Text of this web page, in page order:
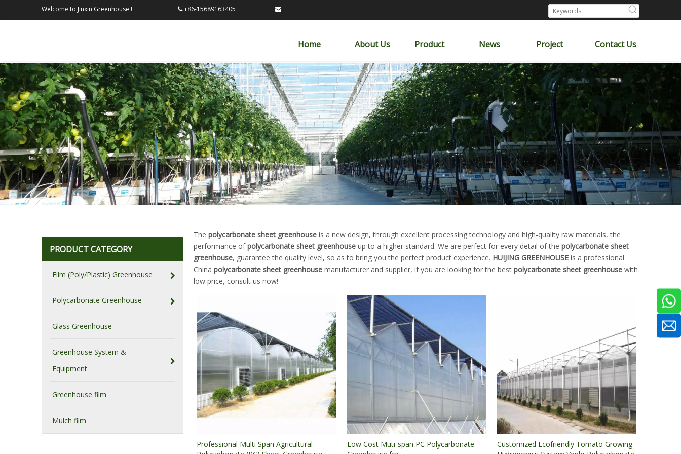
Welcome to Jinxin Greenhouse ! +86-15689163405 
Home About Us Product News Project Contact Us
PRODUCT CATEGORY
Film (Poly/Plastic) Greenhouse
Polycarbonate Greenhouse
Glass Greenhouse
Greenhouse System &
Equipment
Greenhouse film
Mulch film
The polycarbonate sheet greenhouse is a new design, through excellent processing technology and high-quality raw materials, the
performance ofpolycarbonate sheet greenhouse up to a higher standard. We are perfect for every detail of the polycarbonate sheet
greenhouse, guarantee the quality level, so as to bring you the perfect product experience. HUIJING GREENHOUSE is a professional
China polycarbonate sheet greenhouse manufacturer and supplier, if you are looking for the best polycarbonate sheet greenhouse with
low price, consult us now!
Professional Multi Span Agricultural
Low Cost Muti-span PC Polycarbonate
Customized Ecofriendly Tomato Growing